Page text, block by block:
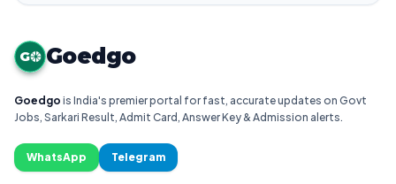
G Goedgo
Goedgo is India's premier portal for fast, accurate updates on Govt
Jobs, Sarkari Result, Admit Card, Answer Key & Admission alerts.
WhatsApp Telegram